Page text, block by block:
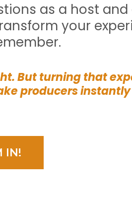
as a host
your
But turning that
producers
IN!